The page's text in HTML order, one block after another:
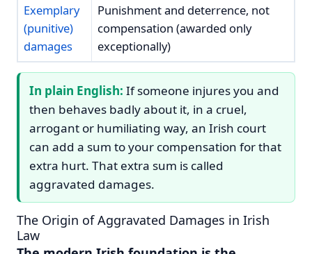
Exemplary
(punitive)
damages
Punishment and deterrence, not
compensation (awarded only
exceptionally)
In plain English: If someone injures you and
then behaves badly about it, in a cruel,
arrogant or humiliating way, an Irish court
can add a sum to your compensation for that
extra hurt. That extra sum is called
aggravated damages.
The Origin of Aggravated Damages in Irish
Law